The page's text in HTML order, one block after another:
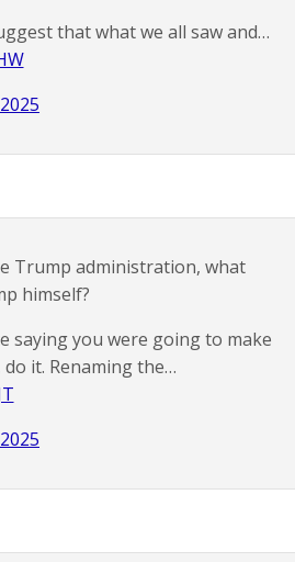
that what we all saw and…
Trump administration, what
himself?
saying you were going to make
it. Renaming the…